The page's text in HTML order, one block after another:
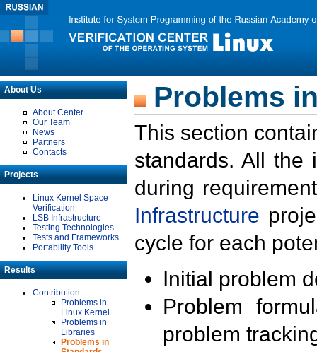
About Us
About Center
Our Team
News
Partners
Contacts
Projects
Linux Kernel Space
Verification
LSB Infrastructure
Testing Technologies
Tests and Frameworks
Portability Tools
Results
Contribution
Problems in
Linux Kernel
Problems in
Libraries
Problems in
Problems
This section
standards. All the
during
Infrastructure
cycle for each
Initial problem
Problem
problem